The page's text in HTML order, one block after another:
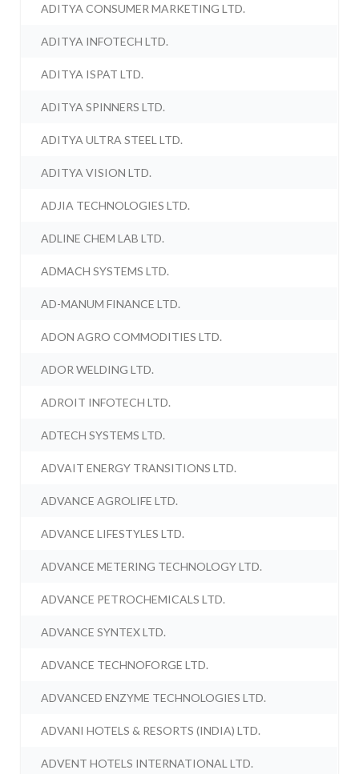
ADITYA CONSUMER MARKETING LTD.
ADITYA INFOTECH LTD.
ADITYA ISPAT LTD.
ADITYA SPINNERS LTD.
ADITYA ULTRA STEEL LTD.
ADITYA VISION LTD.
ADJIA TECHNOLOGIES LTD.
ADLINE CHEM LAB LTD.
ADMACH SYSTEMS LTD.
AD-MANUM FINANCE LTD.
ADON AGRO COMMODITIES LTD.
ADOR WELDING LTD.
ADROIT INFOTECH LTD.
ADTECH SYSTEMS LTD.
ADVAIT ENERGY TRANSITIONS LTD.
ADVANCE AGROLIFE LTD.
ADVANCE LIFESTYLES LTD.
ADVANCE METERING TECHNOLOGY LTD.
ADVANCE PETROCHEMICALS LTD.
ADVANCE SYNTEX LTD.
ADVANCE TECHNOFORGE LTD.
ADVANCED ENZYME TECHNOLOGIES LTD.
ADVANI HOTELS & RESORTS (INDIA) LTD.
ADVENT HOTELS INTERNATIONAL LTD.